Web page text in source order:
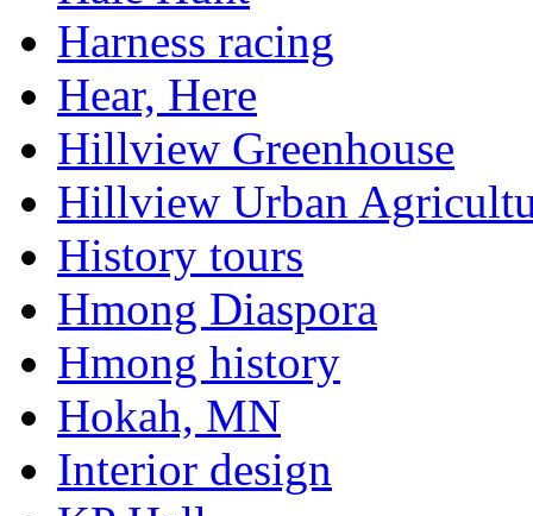
Harness racing
Hear, Here
Hillview Greenhouse
Hillview Urban
History tours
Hmong Diaspora
Hmong history
Hokah, MN
Interior design